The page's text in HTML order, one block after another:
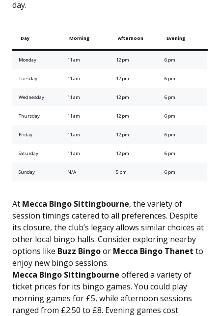
day.
Day Morning Afternoon Evening
Monday 11 am 12 pm 6 pm
Tuesday 11 am 12 pm 6 pm
Wednesday 11 am 12 pm 6 pm
Thursday 11 am 12 pm 6 pm
Friday 11 am 12 pm 6 pm
Saturday 11 am 12 pm 6 pm
Sunday N/A 5 pm 6 pm
At Mecca Bingo Sittingbourne, the variety of
session timings catered to all preferences. Despite
its closure, the club’s legacy allows similar choices at
other local bingo halls. Consider exploring nearby
options like Buzz Bingoor Mecca Bingo Thanet to
enjoy new bingo sessions.
Mecca Bingo Sittingbourne offered a variety of
ticket prices for its bingo games. You could play
morning games for £5, while afternoon sessions
ranged from £2.50 to £8. Evening games cost